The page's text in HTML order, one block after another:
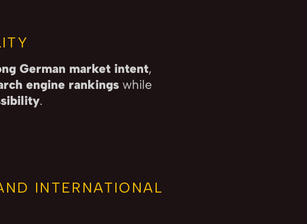
German market intent,
engine rankings while
.
INTERNATIONAL